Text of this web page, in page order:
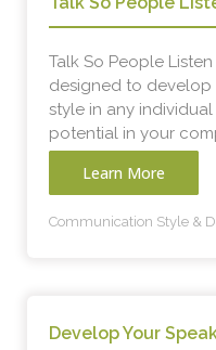
Talk So People
designed to
style in any
potential in your
Learn More
Communication Style &
Develop Your